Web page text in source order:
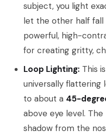
subject, you light
let the other half fall
powerful, high-
for creating gritty,
Loop Lighting: This
universally flattering
to about a 45-
above eye level.
shadow from the